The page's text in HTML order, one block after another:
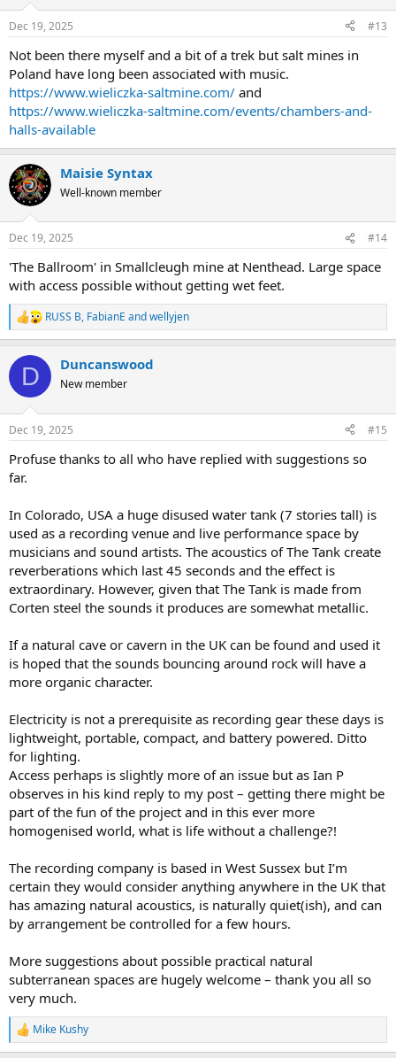
s
Dec 19, 2025 #13
Not been there myself and a bit of a trek but salt mines in
Poland have long been associated with music.
https://www.wieliczka-saltmine.com/ and
https://www.wieliczka-saltmine.com/events/chambers-and-
halls-available
Maisie Syntax
Well-known member
Dec 19, 2025 #14
'The Ballroom' in Smallcleugh mine at Nenthead. Large space
with access possible without getting wet feet.
R
e
c
i
s
RUSS B, FabianE andwellyjen
D Duncanswood
New member
Dec 19, 2025 #15
Profuse thanks to all who have replied with suggestions so
far.
In Colorado, USA a huge disused water tank (7 stories tall) is
used as a recording venue and live performance space by
musicians and sound artists. The acoustics of The Tank create
reverberations which last 45 seconds and the effect is
extraordinary. However, given that The Tank is made from
Corten steel the sounds it produces are somewhat metallic.
If a natural cave or cavern in the UK can be found and used it
is hoped that the sounds bouncing around rock will have a
more organic character.
Electricity is not a prerequisite as recording gear these days is
lightweight, portable, compact, and battery powered. Ditto
for lighting.
Access perhaps is slightly more of an issue but as Ian P
observes in his kind reply to my post – getting there might be
part of the fun of the project and in this ever more
homogenised world, what is life without a challenge?!
The recording company is based in West Sussex but I’m
certain they would consider anything anywhere in the UK that
has amazing natural acoustics, is naturally quiet(ish), and can
by arrangement be controlled for a few hours.
More suggestions about possible practical natural
subterranean spaces are hugely welcome – thank you all so
very much.
R
e
Mike Kushy